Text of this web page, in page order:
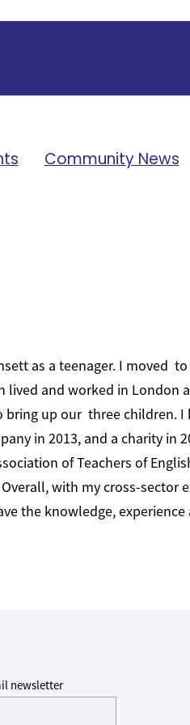
Community News
as a teenager. I moved
and worked in London
up our three children. I
in 2013, and a charity in
of Teachers of
with my cross-sector
the knowledge,
newsletter